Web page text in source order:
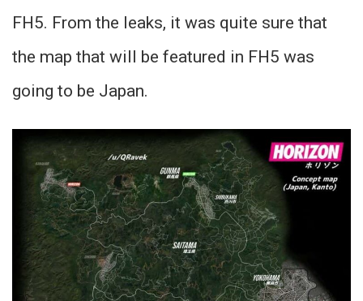
FH5. From the leaks, it was quite sure that
the map that will be featured in FH5 was
going to be Japan.